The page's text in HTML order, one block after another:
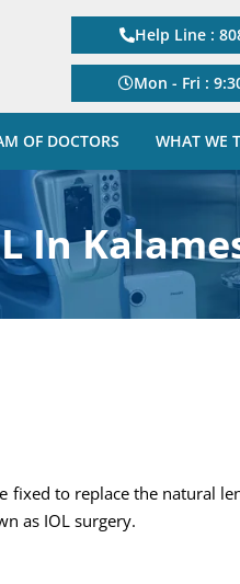
Help Line :
Mon - Fri :
OF DOCTORS WHAT WE
In
fixed to replace the natural
as IOL surgery.